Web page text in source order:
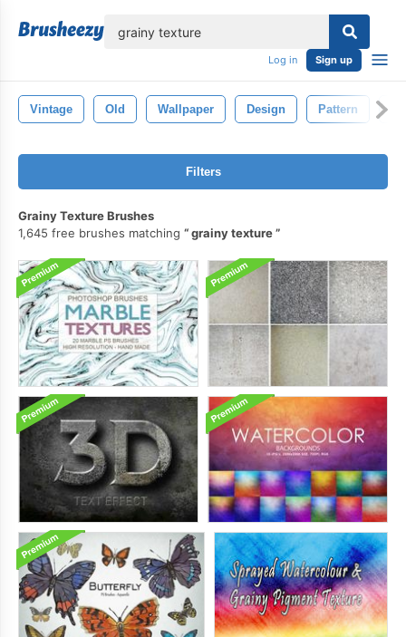
Log in Sign up
Vintage Old Wallpaper Design Pattern
Filters
Grainy Texture Brushes
1,645 free brushes matching
grainy texture